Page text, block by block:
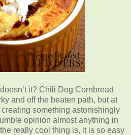
it? Chili Dog Cornbread
and off the beaten path, but at
something astonishingly
opinion almost anything in
really cool thing is, it is so easy